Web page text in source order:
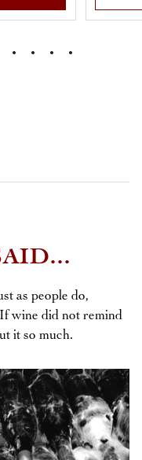
as people do,
wine did not remind
it so much.